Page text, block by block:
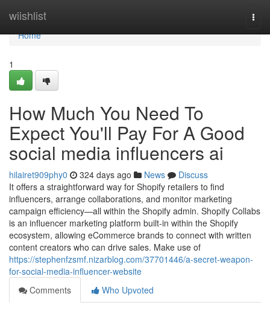
wiishlist
Home
Home
1
How Much You Need To
Expect You'll Pay For A Good
social media influencers ai
hilairet909phy0 324 days ago News
Discuss
It offers a straightforward way for Shopify retailers to find
influencers, arrange collaborations, and monitor marketing
campaign efficiency—all within the Shopify admin. Shopify Collabs
is an influencer marketing platform built-in within the Shopify
ecosystem, allowing eCommerce brands to connect with written
content creators who can drive sales. Make use of
https://stephenfzsmf.nizarblog.com/37701446/a-secret-weapon-
for-social-media-influencer-website
Comments
Who Upvoted